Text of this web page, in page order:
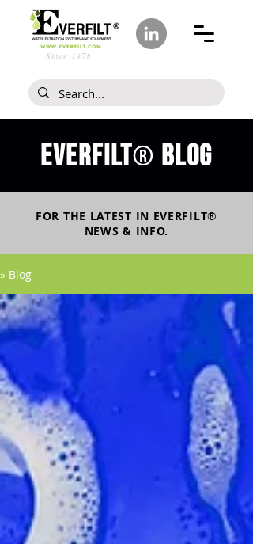
Since 1978
Everfilt® blog
FOR THE LATEST IN EVERFILT®
NEWS & INFO.
» Blog